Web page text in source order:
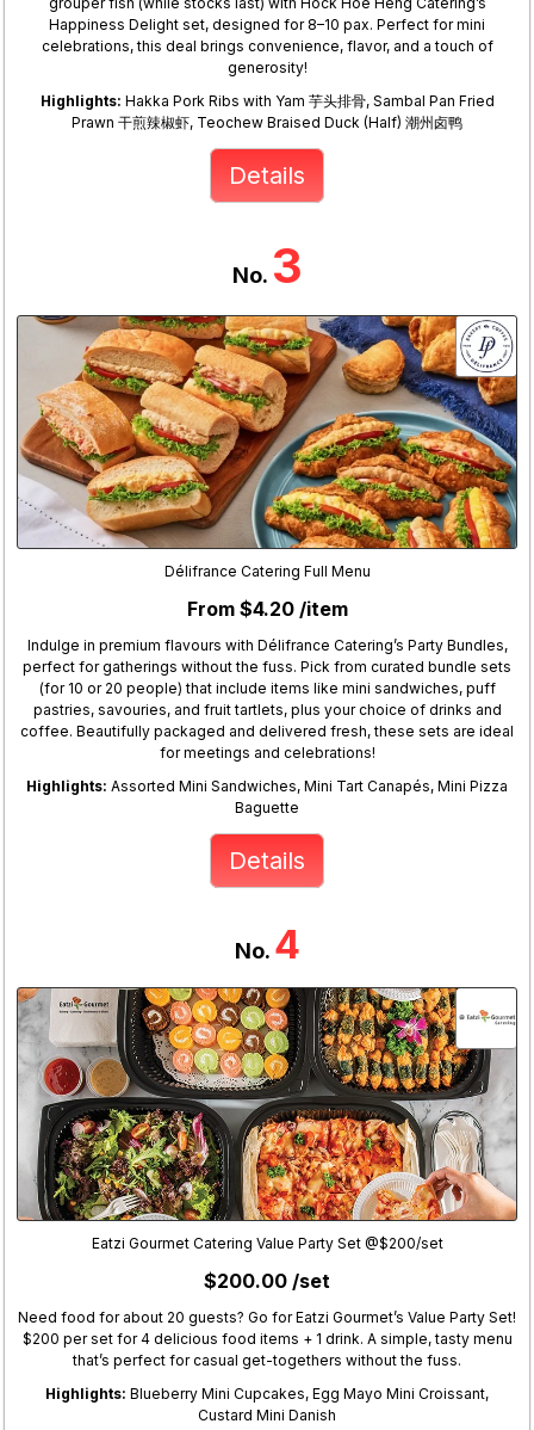
Happiness Delight set, designed for 8–10 pax. Perfect for mini
celebrations, this deal brings convenience, flavor, and a touch of
generosity!
Highlights: Hakka Pork Ribs with Yam 芋头排骨, Sambal Pan Fried
Prawn 干煎辣椒虾, Teochew Braised Duck (Half) 潮州卤鸭
Details
No. 3
Délifrance Catering Full Menu
From $4.20 /item
Indulge in premium flavours with Délifrance Catering’s Party Bundles,
perfect for gatherings without the fuss. Pick from curated bundle sets
(for 10 or 20 people) that include items like mini sandwiches, puff
pastries, savouries, and fruit tartlets, plus your choice of drinks and
coffee. Beautifully packaged and delivered fresh, these sets are ideal
for meetings and celebrations!
Highlights: Assorted Mini Sandwiches, Mini Tart Canapés, Mini Pizza
Baguette
Details
No. 4
Eatzi Gourmet Catering Value Party Set @$200/set
$200.00 /set
Need food for about 20 guests? Go for Eatzi Gourmet’s Value Party Set!
$200 per set for 4 delicious food items + 1 drink. A simple, tasty menu
that’s perfect for casual get-togethers without the fuss.
Highlights: Blueberry Mini Cupcakes, Egg Mayo Mini Croissant,
Custard Mini Danish